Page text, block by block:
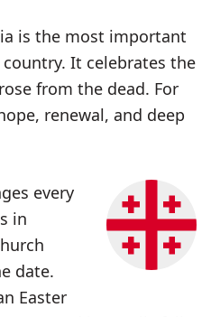
is the most important
It celebrates the
from the dead. For
renewal, and deep
every
in
date.
Easter